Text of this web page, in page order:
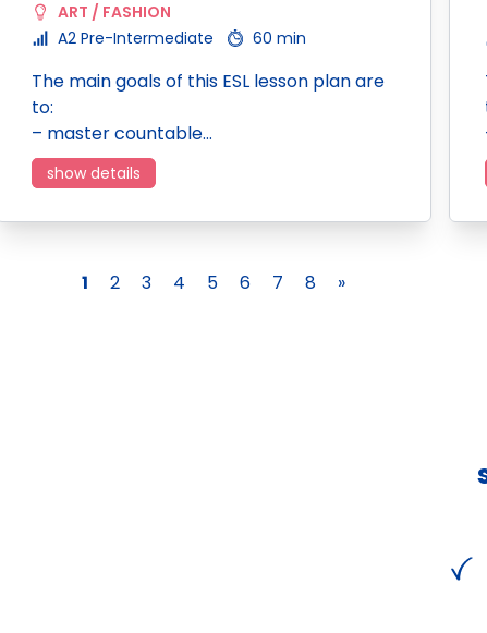
ART / FASHION
A2 Pre-Intermediate
60 min
The main goals of this ESL lesson plan are
to:
– master countable…
show details
1 2 3 4 5 6 7 8 »